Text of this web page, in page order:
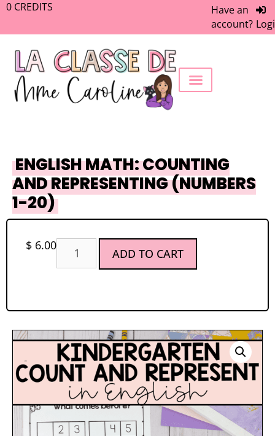
0 CREDITS
Have an
account?
ENGLISH MATH: COUNTING
AND REPRESENTING (NUMBERS
1-20)
$ 6.00
ADD TO CART